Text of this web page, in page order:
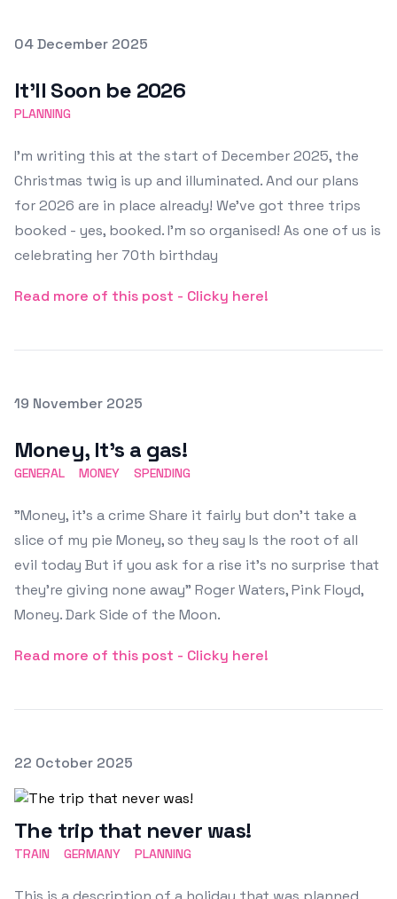
Posted on
04 December 2025
It'll Soon be 2026
PLANNING
I'm writing this at the start of December 2025, the
Christmas twig is up and illuminated. And our plans
for 2026 are in place already! We've got three trips
booked - yes, booked. I'm so organised! As one of us is
celebrating her 70th birthday
Read more of this post - Clicky here!
Posted on
19 November 2025
Money, It's a gas!
GENERAL MONEY SPENDING
"Money, it's a crime Share it fairly but don't take a
slice of my pie Money, so they say Is the root of all
evil today But if you ask for a rise it's no surprise that
they're giving none away" Roger Waters, Pink Floyd,
Money. Dark Side of the Moon.
Read more of this post - Clicky here!
Posted on
22 October 2025
The trip that never was!
TRAIN GERMANY PLANNING